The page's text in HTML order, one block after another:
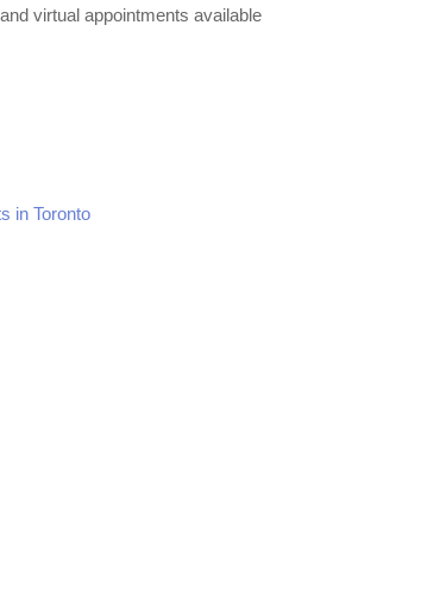
virtual appointments available
in Toronto